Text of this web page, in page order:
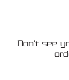
Don’t see